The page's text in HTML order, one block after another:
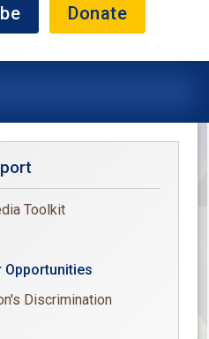
Donate
Toolkit
Opportunities
Discrimination